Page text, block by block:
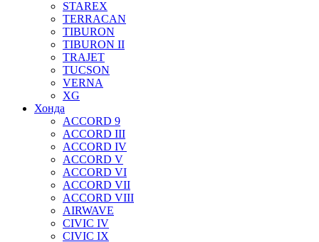
STAREX
TERRACAN
TIBURON
TIBURON II
TRAJET
TUCSON
VERNA
XG
Хонда
ACCORD 9
ACCORD III
ACCORD IV
ACCORD V
ACCORD VI
ACCORD VII
ACCORD VIII
AIRWAVE
CIVIC IV
CIVIC IX